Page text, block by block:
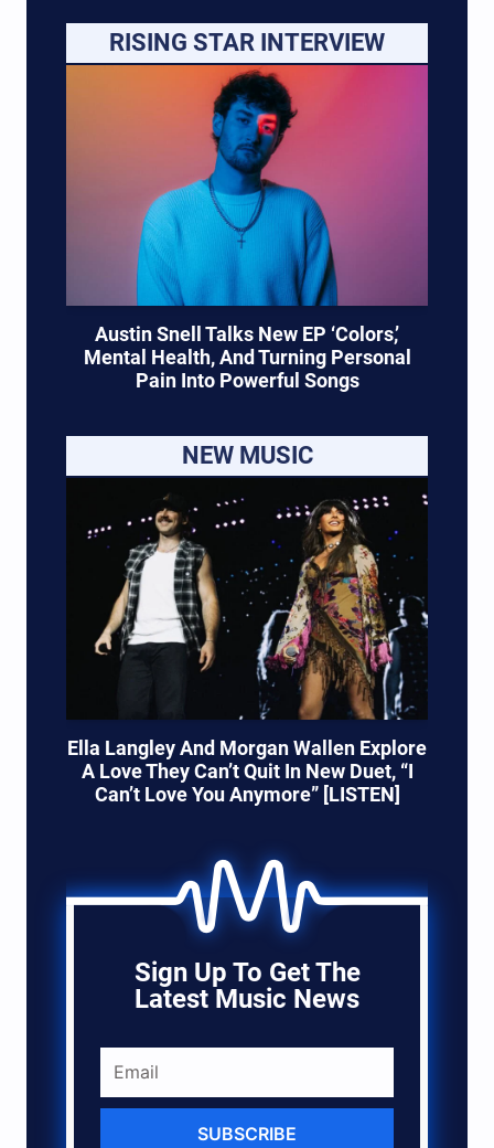
RISING STAR INTERVIEW
Austin Snell Talks New EP ‘Colors,’
Mental Health, And Turning Personal
Pain Into Powerful Songs
NEW MUSIC
Ella Langley And Morgan Wallen Explore
A Love They Can’t Quit In New Duet, “I
Can’t Love You Anymore” [LISTEN]
Sign Up To Get The
Latest Music News
SUBSCRIBE